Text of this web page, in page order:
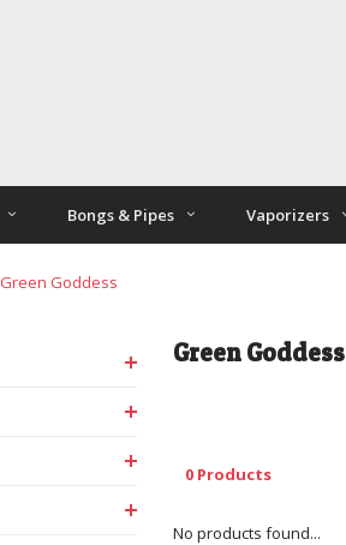
Bongs & Pipes Vaporizers
Green Goddess
Green Goddess
0 Products
No products found...